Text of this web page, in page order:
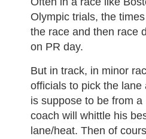
Olympic trials, the
the race and then race
on PR day.
But in track, in minor
officials to pick the lane
is suppose to be from
coach will whittle his
lane/heat. Then of